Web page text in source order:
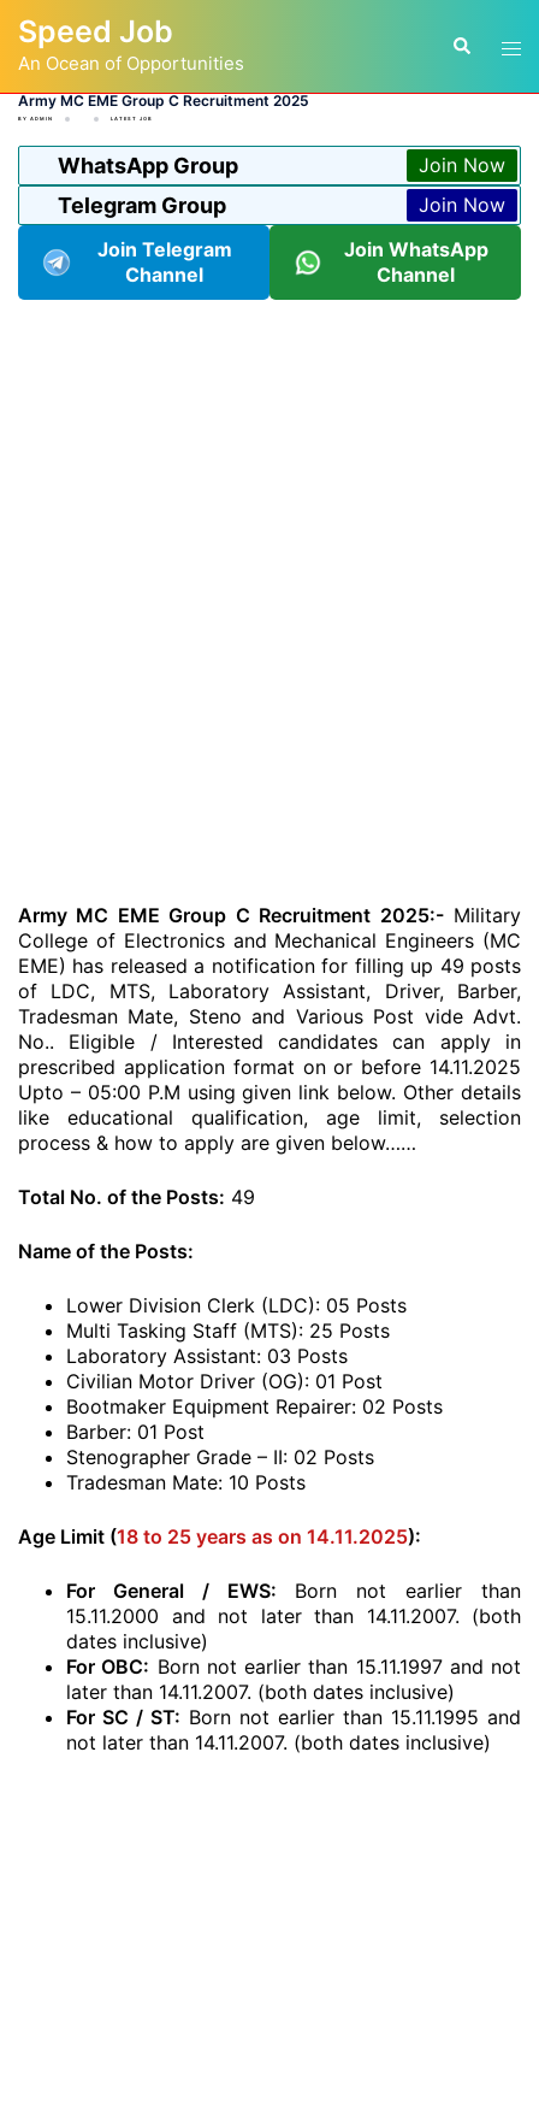
content
Speed Job
An Ocean of Opportunities
Search
Army MC EME Group C Recruitment 2025
BY ADMIN LATEST JOB
WhatsApp Group Join Now
Telegram Group
Join Now
Join Telegram
Channel
Join WhatsApp
Channel
Army MC EME Group C Recruitment 2025:-Military
College of Electronics and Mechanical Engineers (MC
EME) has released a notification for filling up 49 posts
of LDC, MTS, Laboratory Assistant, Driver, Barber,
Tradesman Mate, Steno and Various Post vide Advt.
No.. Eligible / Interested candidates can apply in
prescribed application format on or before 14.11.2025
Upto – 05:00 P.M using given link below. Other details
like educational qualification, age limit, selection
process & how to apply are given below……
Total No. of the Posts: 49
Name of the Posts:
Lower Division Clerk (LDC): 05 Posts
Multi Tasking Staff (MTS): 25 Posts
Laboratory Assistant: 03 Posts
Civilian Motor Driver (OG): 01 Post
Bootmaker Equipment Repairer: 02 Posts
Barber: 01 Post
Stenographer Grade – II: 02 Posts
Tradesman Mate: 10 Posts
Age Limit (18 to 25 years as on 14.11.2025):
For General / EWS: Born not earlier than
15.11.2000 and not later than 14.11.2007. (both
dates inclusive)
For OBC: Born not earlier than 15.11.1997 and not
later than 14.11.2007. (both dates inclusive)
For SC / ST: Born not earlier than 15.11.1995 and
not later than 14.11.2007. (both dates inclusive)